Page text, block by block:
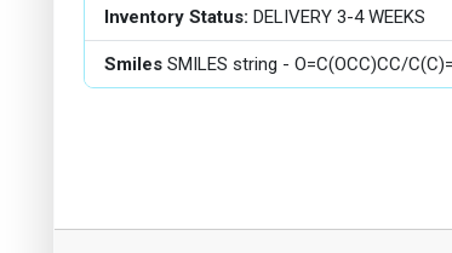
Inventory Status: DELIVERY 3-4 WEEKS
Smiles SMILES string - O=C(OCC)CC/